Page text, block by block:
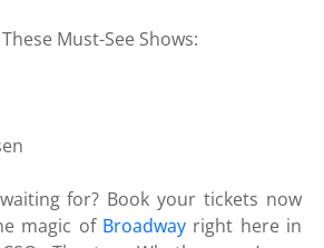
Must-See Shows:
for? Book your tickets now
magic of Broadwayright here in